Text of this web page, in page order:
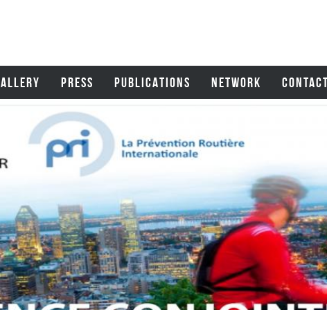
PRESS PUBLICATIONS NETWORK CONTACT